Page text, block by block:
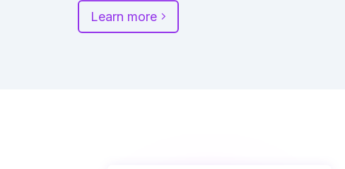
Learn more